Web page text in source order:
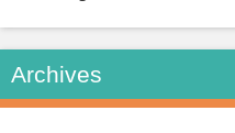
Archives